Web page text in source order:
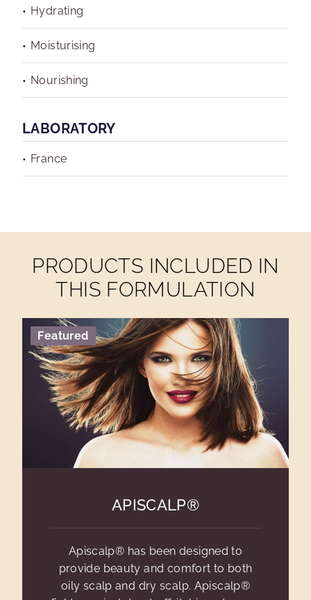
Hydrating
Moisturising
Nourishing
LABORATORY
France
PRODUCTS INCLUDED IN
THIS FORMULATION
Featured
APISCALP®
Apiscalp® has been designed to
provide beauty and comfort to both
oily scalp and dry scalp. Apiscalp®